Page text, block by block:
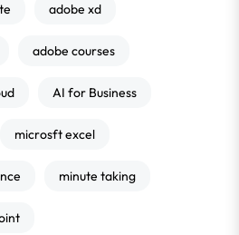
adobe xd
adobe courses
AI for Business
microsft excel
minute taking